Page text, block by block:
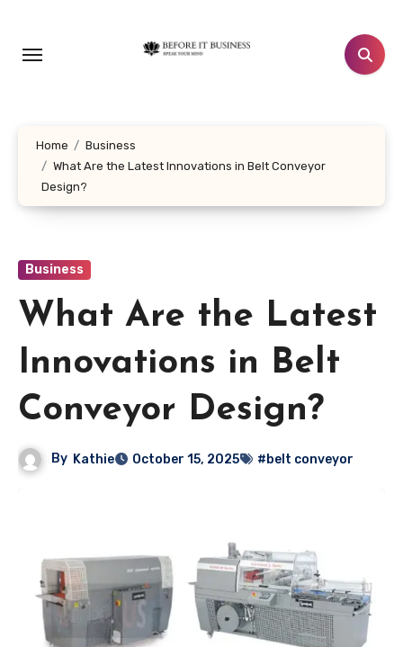
content
Home
Business
What Are the Latest Innovations in Belt Conveyor
Design?
Business
What Are the Latest
Innovations in Belt
Conveyor Design?
By Kathie October 15, 2025 #belt conveyor